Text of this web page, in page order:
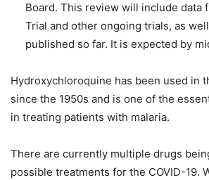
Board. This review will include data
Trial and other ongoing trials, as
published so far. It is expected by
Hydroxychloroquine has been used in
since the 1950s and is one of the
in treating patients with malaria.
There are currently multiple drugs
possible treatments for the COVID-19.